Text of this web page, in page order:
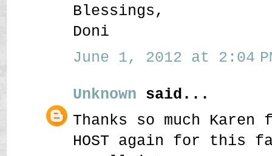
Blessings,
Doni
June 1, 2012 at 2:04
Unknown said...
Thanks so much
HOST again for this